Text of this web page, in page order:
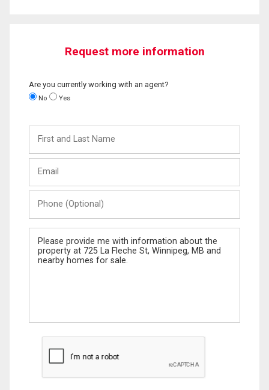
Request more information
Are you currently working with an agent?
No Yes
and
Last
(Optional)
Message